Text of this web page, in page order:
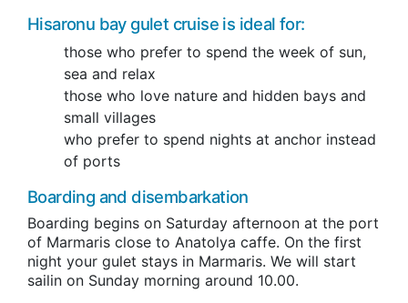
Hisaronu bay gulet cruise is ideal for:
those who prefer to spend the week of sun,
sea and relax
those who love nature and hidden bays and
small villages
who prefer to spend nights at anchor instead
of ports
Boarding and disembarkation
Boarding begins on Saturday afternoon at the port
of Marmaris close to Anatolya caffe. On the first
night your gulet stays in Marmaris. We will start
sailin on Sunday morning around 10.00.